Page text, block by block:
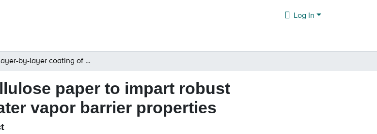
Log In
Layer-by-layer coating of cellulose paper to impart robust superhydrophobicity and water vapor barrier properties
paper to impart robust
vapor barrier properties